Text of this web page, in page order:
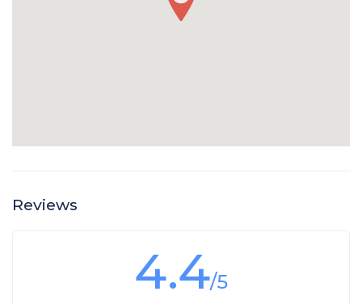
Reviews
4.4/5